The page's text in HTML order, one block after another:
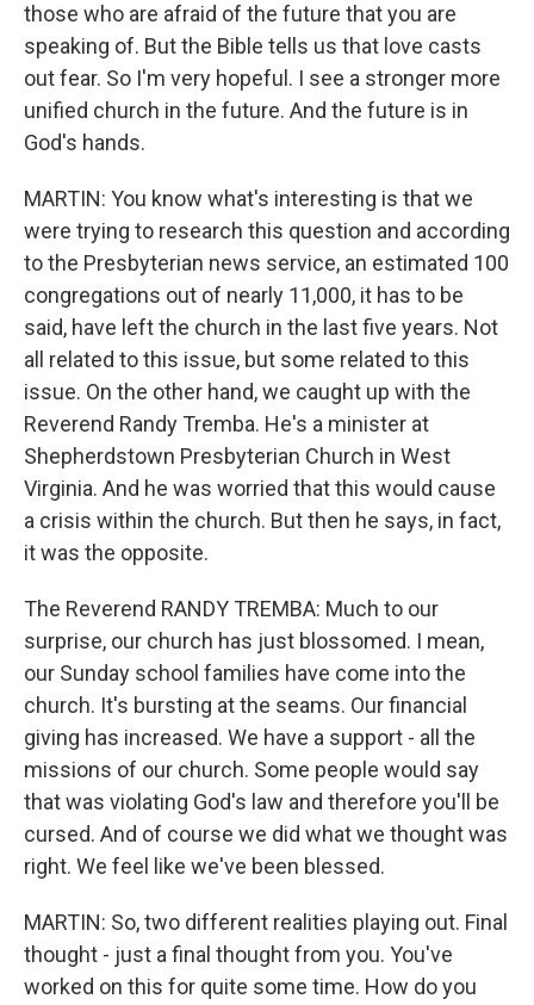
those who are afraid of the future that you are
speaking of. But the Bible tells us that love casts
out fear. So I'm very hopeful. I see a stronger more
unified church in the future. And the future is in
God's hands.
MARTIN: You know what's interesting is that we
were trying to research this question and according
to the Presbyterian news service, an estimated 100
congregations out of nearly 11,000, it has to be
said, have left the church in the last five years. Not
all related to this issue, but some related to this
issue. On the other hand, we caught up with the
Reverend Randy Tremba. He's a minister at
Shepherdstown Presbyterian Church in West
Virginia. And he was worried that this would cause
a crisis within the church. But then he says, in fact,
it was the opposite.
The Reverend RANDY TREMBA: Much to our
surprise, our church has just blossomed. I mean,
our Sunday school families have come into the
church. It's bursting at the seams. Our financial
giving has increased. We have a support - all the
missions of our church. Some people would say
that was violating God's law and therefore you'll be
cursed. And of course we did what we thought was
right. We feel like we've been blessed.
MARTIN: So, two different realities playing out. Final
thought - just a final thought from you. You've
worked on this for quite some time. How do you